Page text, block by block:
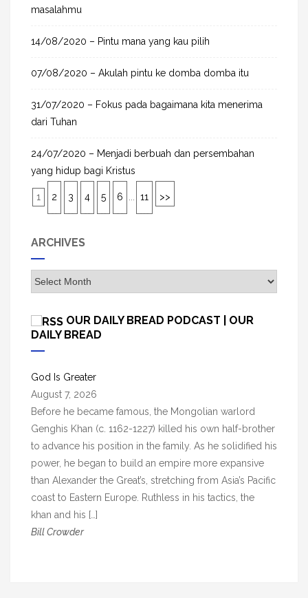
masalahmu
14/08/2020 – Pintu mana yang kau pilih
07/08/2020 – Akulah pintu ke domba domba itu
31/07/2020 – Fokus pada bagaimana kita menerima
dari Tuhan
24/07/2020 – Menjadi berbuah dan persembahan
yang hidup bagi Kristus
1 2 3 4 5 6 ... 11 >>
ARCHIVES
A
r
h
e
s
OUR DAILY BREAD PODCAST | OUR
DAILY BREAD
God Is Greater
August 7, 2026
Before he became famous, the Mongolian warlord
Genghis Khan (c. 1162-1227) killed his own half-brother
to advance his position in the family. As he solidified his
power, he began to build an empire more expansive
than Alexander the Great’s, stretching from Asia’s Pacific
coast to Eastern Europe. Ruthless in his tactics, the
khan and his […]
Bill Crowder